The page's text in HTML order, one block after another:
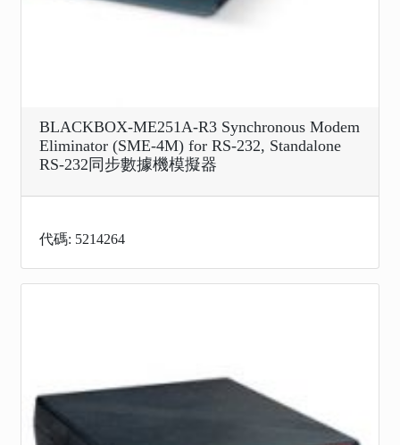
BLACKBOX-ME251A-R3 Synchronous Modem
Eliminator (SME-4M) for RS-232, Standalone
RS-232同步數據機模擬器
代碼: 5214264